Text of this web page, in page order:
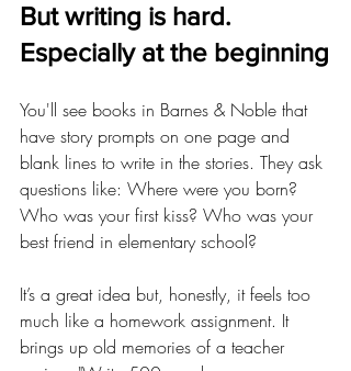
But writing is hard.
Especially at the beginning
You'll see books in Barnes & Noble that
have story prompts on one page and
blank lines to write in the stories. They ask
questions like: Where were you born?
Who was your first kiss? Who was your
best friend in elementary school?
It’s a great idea but, honestly, it feels too
much like a homework assignment. It
brings up old memories of a teacher